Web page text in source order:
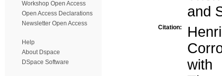
Workshop Open Access
Open Access Declarations
Newsletter Open Access
Help
About Dspace
DSpace Software
and
Citation:
with